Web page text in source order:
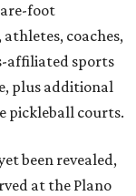
foot
coaches,
affiliated sports
plus additional
pickleball courts.
been revealed,
at the Plano